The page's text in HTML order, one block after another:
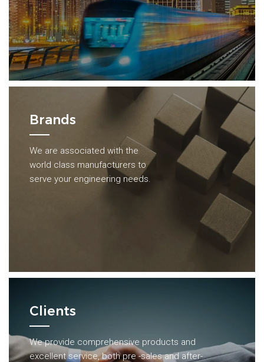
Brands
We are associated with the
world class manufacturers to
serve your engineering needs.
Clients
We provide comprehensive products and
excellent service, both pre -sales and after-